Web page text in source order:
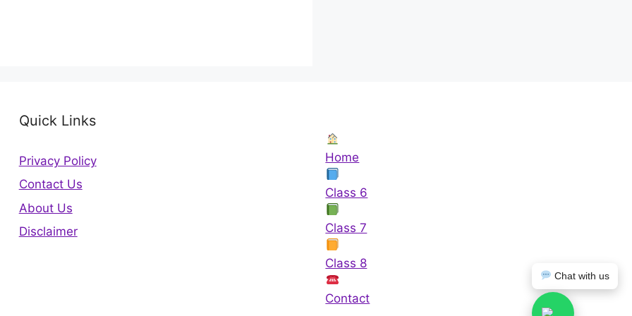
Chat with us
Quick Links
Privacy Policy
Contact Us
About Us
Disclaimer
Home
Class 6
Class 7
Class 8
Contact